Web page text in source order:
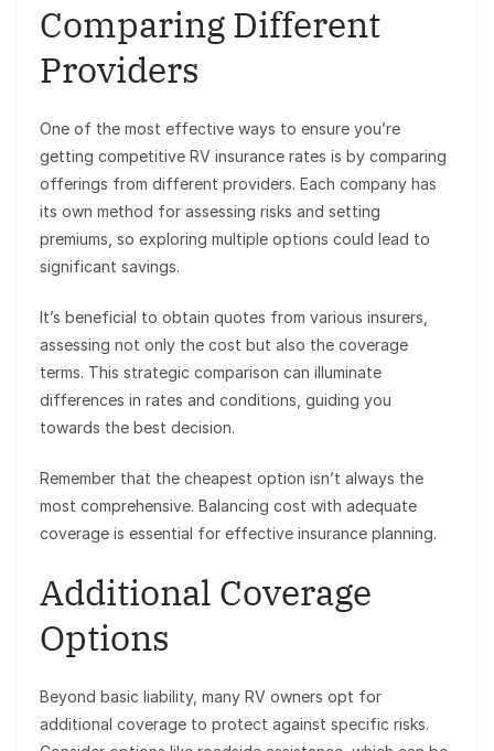
Comparing Different
Providers
One of the most effective ways to ensure you’re
getting competitive RV insurance rates is by comparing
offerings from different providers. Each company has
its own method for assessing risks and setting
premiums, so exploring multiple options could lead to
significant savings.
It’s beneficial to obtain quotes from various insurers,
assessing not only the cost but also the coverage
terms. This strategic comparison can illuminate
differences in rates and conditions, guiding you
towards the best decision.
Remember that the cheapest option isn’t always the
most comprehensive. Balancing cost with adequate
coverage is essential for effective insurance planning.
Additional Coverage
Options
Beyond basic liability, many RV owners opt for
additional coverage to protect against specific risks.